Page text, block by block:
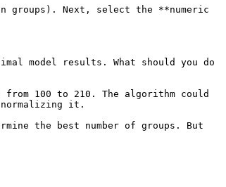
groups). Next, select the **numeric
model results. What should you do
from 100 to 210. The algorithm could
it.
the best number of groups. But